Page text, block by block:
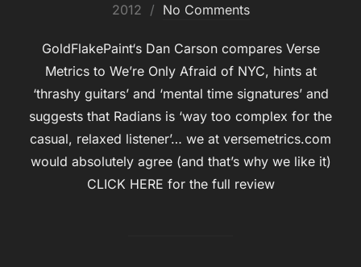
on
2012
No Comments
GoldFlakePaint‘s Dan Carson compares Verse
Metrics to We’re Only Afraid of NYC, hints at
‘thrashy guitars’ and ‘mental time signatures’ and
suggests that Radians is ‘way too complex for the
casual, relaxed listener’… we at versemetrics.com
would absolutely agree (and that’s why we like it)
CLICK HERE for the full review